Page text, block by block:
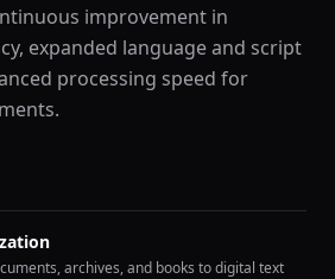
improvement in
expanded language and script
processing speed for
archives, and books to digital text